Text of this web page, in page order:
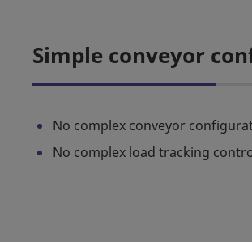
Simple conveyor
No complex conveyor
No complex load tracking